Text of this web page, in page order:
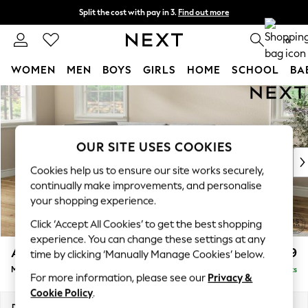
Skip to Main Content
Split the cost with pay in 3. Find out more
Delivery to store or home delivery available* 0
WOMEN MEN BOYS GIRLS HOME SCHOOL
New In & Trending
New: This Week
Top Picks
Trending on Social
Polka Dots
Summer Textures
Blues & Chambrays
Chocolate Brown
Linen Collection
Summer Whites
Ashford £2,299
Medium Corner Chaise - Left Hand Delivered in 9 Weeks
OUR SITE USES COOKIES
Cookies help us to ensure our site works securely,
continually make improvements, and personalise
your shopping experience.
Click ‘Accept All Cookies’ to get the best shopping
experience. You can change these settings at any
time by clicking ‘Manually Manage Cookies’ below.
For more information, please see our Privacy &
Cookie Policy.